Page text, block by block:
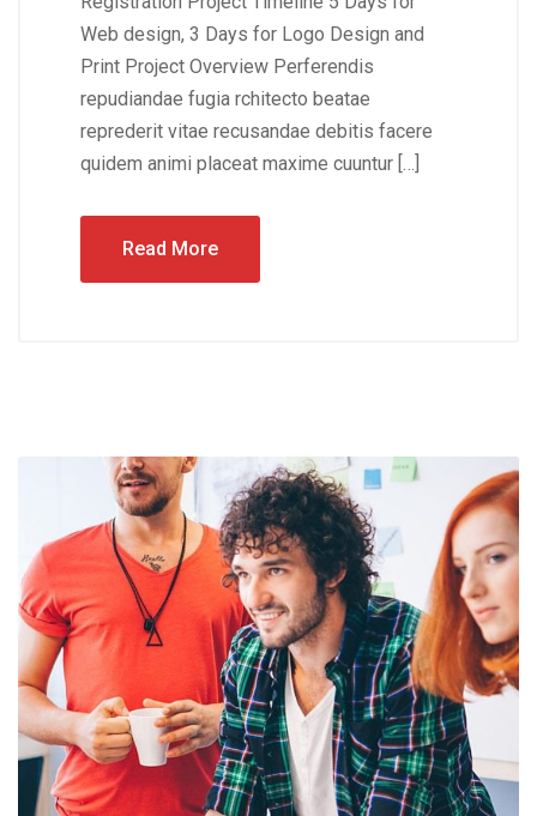
Web design, 3 Days for Logo Design and
Print Project Overview Perferendis
repudiandae fugia rchitecto beatae
reprederit vitae recusandae debitis facere
quidem animi placeat maxime cuuntur […]
Read More